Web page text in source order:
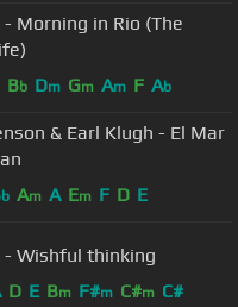
- Morning in Rio (The
Bb Dm Gm Am F Ab
& Earl Klugh - El Mar
b Am A Em F D E
- Wishful thinking
D E Bm F#m C#m C#